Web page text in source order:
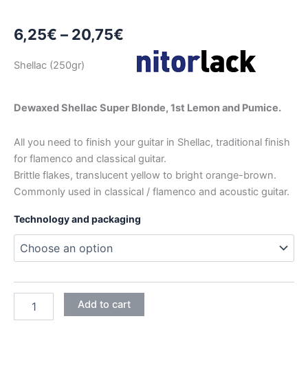
6,25€ – 20,75€
range:
through
Shellac (250gr)
Dewaxed Shellac Super Blonde, 1st Lemon and Pumice.
All you need to finish your guitar in Shellac, traditional finish
for flamenco and classical guitar.
Brittle flakes, translucent yellow to bright orange-brown.
Commonly used in classical / flamenco and acoustic guitar.
Technology and packaging
NITORSHELLAC
quantity
Add to cart